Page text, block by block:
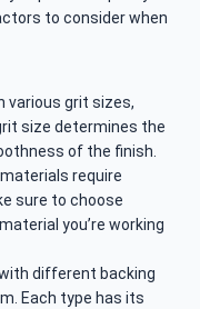
to consider when
various grit sizes,
size determines the
of the finish.
require
sure to choose
you’re working
different backing
Each type has its